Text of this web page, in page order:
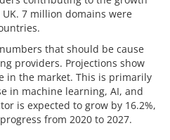
7 million domains were
that should be cause
providers. Projections show
in the market. This is primarily
in machine learning, AI, and
is expected to grow by 16.2%,
from 2020 to 2027.